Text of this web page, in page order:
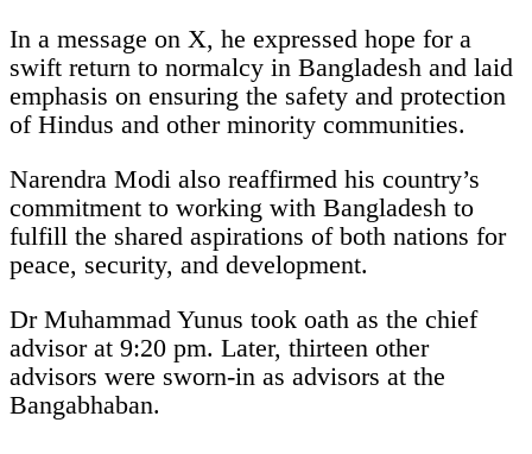
In a message on X, he expressed hope for a
swift return to normalcy in Bangladesh and laid
emphasis on ensuring the safety and protection
of Hindus and other minority communities.
Narendra Modi also reaffirmed his country’s
commitment to working with Bangladesh to
fulfill the shared aspirations of both nations for
peace, security, and development.
Dr Muhammad Yunus took oath as the chief
advisor at 9:20 pm. Later, thirteen other
advisors were sworn-in as advisors at the
Bangabhaban.